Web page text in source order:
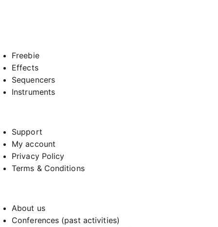
Freebie
Effects
Sequencers
Instruments
Support
My account
Privacy Policy
Terms & Conditions
About us
Conferences (past activities)